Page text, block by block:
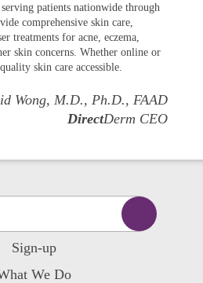
patients nationwide through
comprehensive skin care,
treatments for acne, eczema,
skin concerns. Whether online or
skin care accessible.
Wong, M.D., Ph.D., FAAD
DirectDerm CEO
Sign-up
We Do